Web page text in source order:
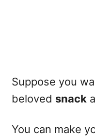
Suppose you
beloved snack
You can make